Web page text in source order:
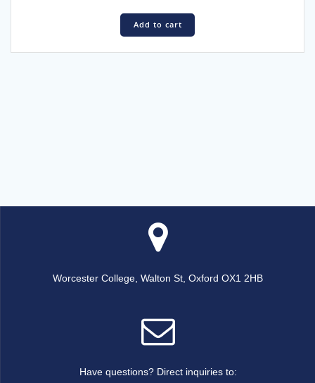
Add to cart
Worcester College, Walton St, Oxford OX1 2HB
Have questions? Direct inquiries to: